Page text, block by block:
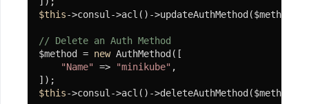
Smtp
戏
发
$this->consul->acl()->updateAuthMethod($method);
// Delete an Auth Method
$method = new AuthMethod([
"Name" => "minikube" ,
$this->consul->acl()->deleteAuthMethod($method);